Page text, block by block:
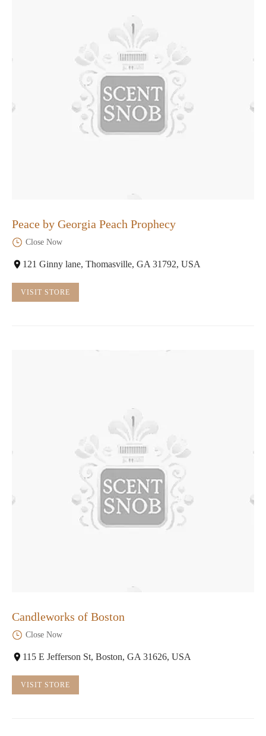
Peace by Georgia Peach Prophecy
Close Now
121 Ginny lane, Thomasville, GA 31792, USA
VISIT STORE
Candleworks of Boston
Close Now
115 E Jefferson St, Boston, GA 31626, USA
VISIT STORE